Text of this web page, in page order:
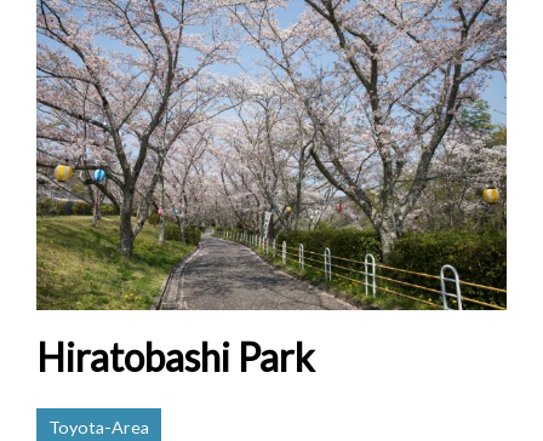
Hiratobashi Park
Toyota-Area